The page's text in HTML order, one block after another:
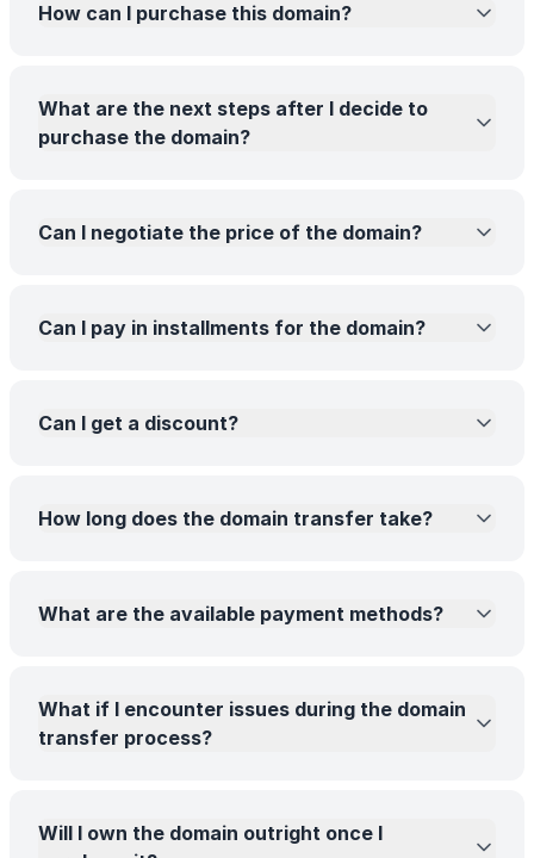
How can I purchase this domain?
What are the next steps after I decide to
purchase the domain?
Can I negotiate the price of the domain?
Can I pay in installments for the domain?
Can I get a discount?
How long does the domain transfer take?
What are the available payment methods?
What if I encounter issues during the domain
transfer process?
Will I own the domain outright once I